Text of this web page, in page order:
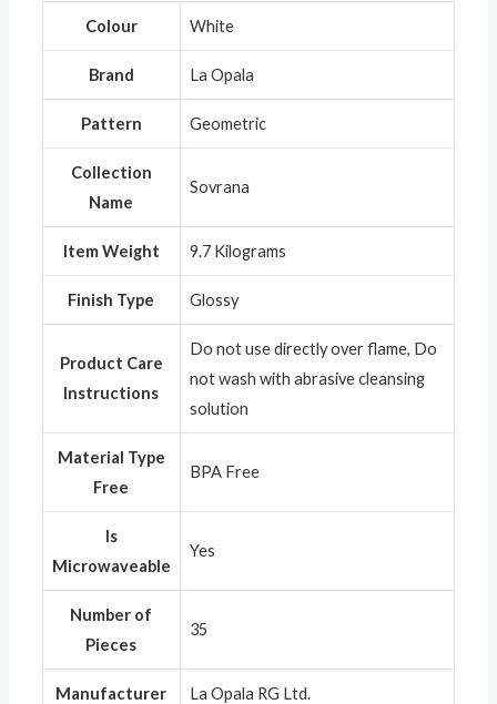
Colour ‎White
Brand ‎La Opala
Pattern ‎Geometric
Collection
Name
‎Sovrana
Item Weight ‎9.7 Kilograms
Finish Type ‎Glossy
Product Care
Instructions
‎Do not use directly over flame, Do
not wash with abrasive cleansing
solution
Material Type
Free
‎BPA Free
Is
Microwaveable
‎Yes
Number of
Pieces
‎35
Manufacturer ‎La Opala RG Ltd.